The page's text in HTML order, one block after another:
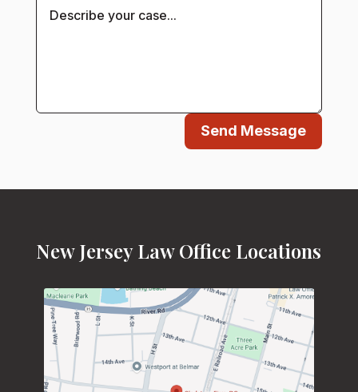
Send Message
New Jersey Law Office Locations